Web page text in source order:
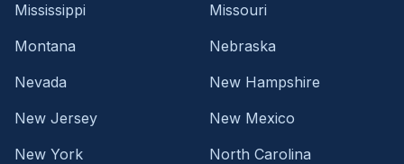
Mississippi
Missouri
Montana
Nebraska
Nevada
New Hampshire
New Jersey
New Mexico
New York
North Carolina